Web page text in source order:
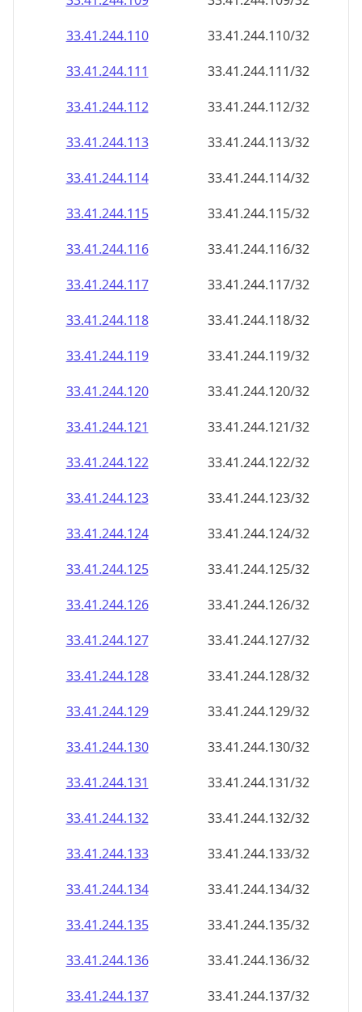
33.41.244.110
33.41.244.110/32
33.41.244.111
33.41.244.111/32
33.41.244.112
33.41.244.112/32
33.41.244.113
33.41.244.113/32
33.41.244.114
33.41.244.114/32
33.41.244.115
33.41.244.115/32
33.41.244.116
33.41.244.116/32
33.41.244.117
33.41.244.117/32
33.41.244.118
33.41.244.118/32
33.41.244.119
33.41.244.119/32
33.41.244.120
33.41.244.120/32
33.41.244.121
33.41.244.121/32
33.41.244.122
33.41.244.122/32
33.41.244.123
33.41.244.123/32
33.41.244.124
33.41.244.124/32
33.41.244.125
33.41.244.125/32
33.41.244.126
33.41.244.126/32
33.41.244.127
33.41.244.127/32
33.41.244.128
33.41.244.128/32
33.41.244.129
33.41.244.129/32
33.41.244.130
33.41.244.130/32
33.41.244.131
33.41.244.131/32
33.41.244.132
33.41.244.132/32
33.41.244.133
33.41.244.133/32
33.41.244.134
33.41.244.134/32
33.41.244.135
33.41.244.135/32
33.41.244.136
33.41.244.136/32
33.41.244.137
33.41.244.137/32